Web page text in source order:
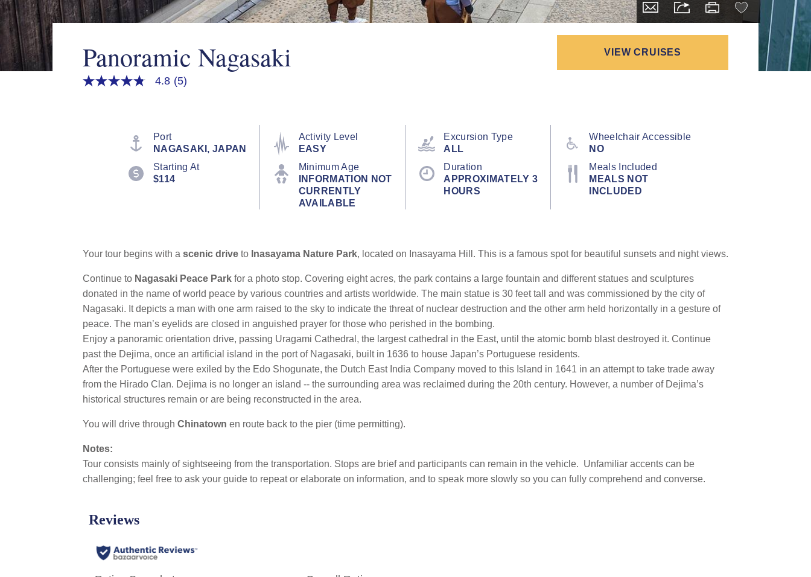
Panoramic Nagasaki VIEW CRUISES
4.8
4.8 (5)
Port
NAGASAKI, JAPAN
Activity Level
EASY
Excursion Type
ALL
Wheelchair Accessible
NO
Starting At
$114
Minimum Age
INFORMATION NOT
CURRENTLY
AVAILABLE
Duration
APPROXIMATELY 3
HOURS
Meals Included
MEALS NOT
INCLUDED
Your tour begins with a scenic drive to Inasayama Nature Park, located on Inasayama Hill. This is a famous spot for beautiful sunsets and night views.
Continue to Nagasaki Peace Park for a photo stop. Covering eight acres, the park contains a large fountain and different statues and sculptures
donated in the name of world peace by various countries and artists worldwide. The main statue is 30 feet tall and was commissioned by the city of
Nagasaki. It depicts a man with one arm raised to the sky to indicate the threat of nuclear destruction and the other arm held horizontally in a gesture of
peace. The man’s eyelids are closed in anguished prayer for those who perished in the bombing.
Enjoy a panoramic orientation drive, passing Uragami Cathedral, the largest cathedral in the East, until the atomic bomb blast destroyed it. Continue
past the Dejima, once an artificial island in the port of Nagasaki, built in 1636 to house Japan’s Portuguese residents.
After the Portuguese were exiled by the Edo Shogunate, the Dutch East India Company moved to this Island in 1641 in an attempt to take trade away
from the Hirado Clan. Dejima is no longer an island -- the surrounding area was reclaimed during the 20th century. However, a number of Dejima’s
historical structures remain or are being reconstructed in the area.
You will drive through Chinatown en route back to the pier (time permitting).
Notes:
Tour consists mainly of sightseeing from the transportation. Stops are brief and participants can remain in the vehicle. Unfamiliar accents can be
challenging; feel free to ask your guide to repeat or elaborate on information, and to speak more slowly so you can fully comprehend and converse.